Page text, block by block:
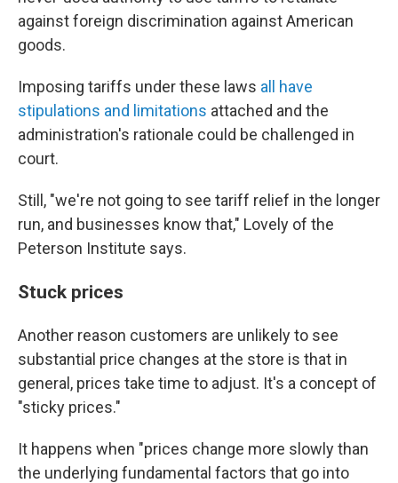
against foreign discrimination against American
goods.
Imposing tariffs under these laws all have
stipulations and limitations attached and the
administration's rationale could be challenged in
court.
Still, "we're not going to see tariff relief in the longer
run, and businesses know that," Lovely of the
Peterson Institute says.
Stuck prices
Another reason customers are unlikely to see
substantial price changes at the store is that in
general, prices take time to adjust. It's a concept of
"sticky prices."
It happens when "prices change more slowly than
the underlying fundamental factors that go into